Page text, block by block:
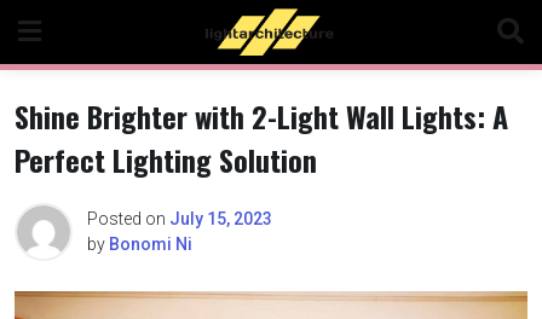
content
Shine Brighter with 2-Light Wall Lights: A
Perfect Lighting Solution
Posted on July 15, 2023
by Bonomi Ni